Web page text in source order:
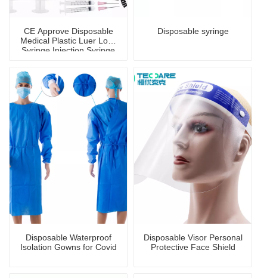
CE Approve Disposable
Medical Plastic Luer Lock
Syringe Injection Syringe
Disposable syringe
Disposable Waterproof
Isolation Gowns for Covid
Disposable Visor Personal
Protective Face Shield